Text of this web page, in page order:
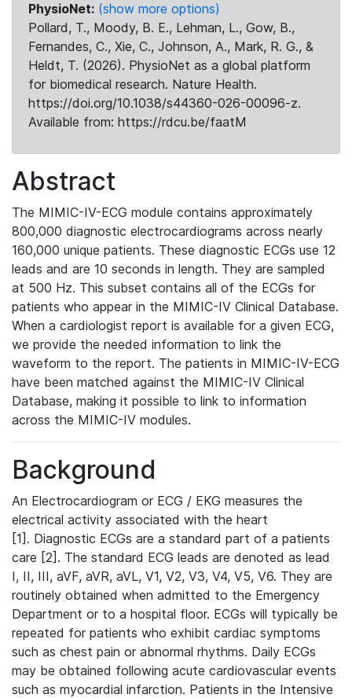
PhysioNet: (show more options)
Pollard, T., Moody, B. E., Lehman, L., Gow, B.,
Fernandes, C., Xie, C., Johnson, A., Mark, R. G., &
Heldt, T. (2026). PhysioNet as a global platform
for biomedical research. Nature Health.
https://doi.org/10.1038/s44360-026-00096-z.
Available from: https://rdcu.be/faatM
Abstract
The MIMIC-IV-ECG module contains approximately
800,000 diagnostic electrocardiograms across nearly
160,000 unique patients. These diagnostic ECGs use 12
leads and are 10 seconds in length. They are sampled
at 500 Hz. This subset contains all of the ECGs for
patients who appear in the MIMIC-IV Clinical Database.
When a cardiologist report is available for a given ECG,
we provide the needed information to link the
waveform to the report. The patients in MIMIC-IV-ECG
have been matched against the MIMIC-IV Clinical
Database, making it possible to link to information
across the MIMIC-IV modules.
Background
An Electrocardiogram or ECG / EKG measures the
electrical activity associated with the heart
[1]. Diagnostic ECGs are a standard part of a patients
care [2]. The standard ECG leads are denoted as lead
I, II, III, aVF, aVR, aVL, V1, V2, V3, V4, V5, V6. They are
routinely obtained when admitted to the Emergency
Department or to a hospital floor. ECGs will typically be
repeated for patients who exhibit cardiac symptoms
such as chest pain or abnormal rhythms. Daily ECGs
may be obtained following acute cardiovascular events
such as myocardial infarction. Patients in the Intensive